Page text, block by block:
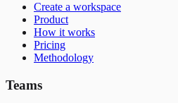
Create a workspace
Product
How it works
Pricing
Methodology
Teams